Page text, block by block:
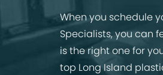
When you schedule
Specialists, you can
is the right one for
top Long Island